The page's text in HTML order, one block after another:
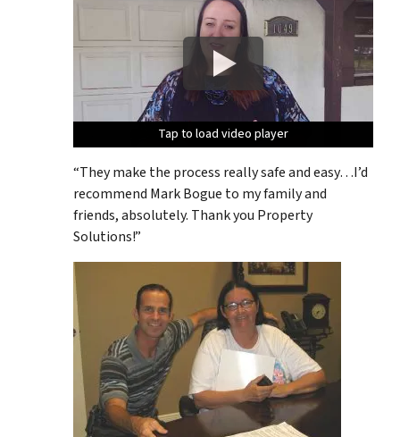
Tap to load video player
Tap to load video player
Tap to load video player
Tap to load video player
Tap to load video player
“They make the process really safe and easy…I’d
recommend Mark Bogue to my family and
friends, absolutely. Thank you Property
Solutions!”